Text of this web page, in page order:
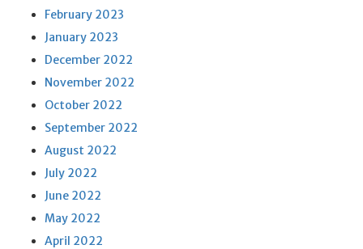
February 2023
January 2023
December 2022
November 2022
October 2022
September 2022
August 2022
July 2022
June 2022
May 2022
April 2022